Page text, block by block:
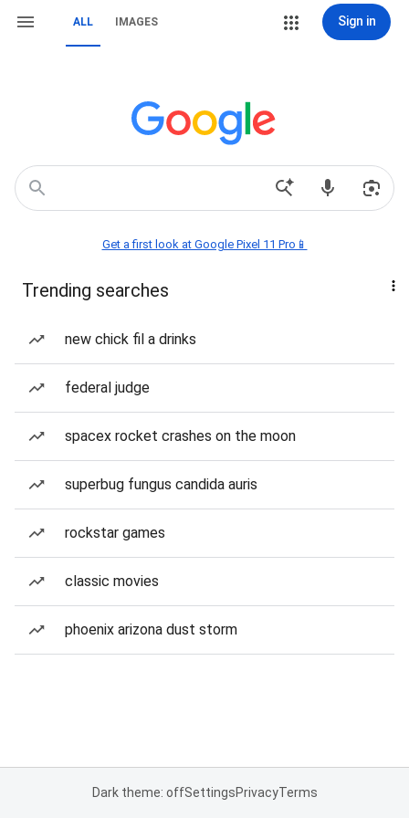
ALL IMAGES Sign in
Get a first look at Google Pixel 11 Pro📱
Trending searches
new chick fil a drinks
federal judge
spacex rocket crashes on the moon
superbug fungus candida auris
rockstar games
classic movies
phoenix arizona dust storm
Dark theme: offSettingsPrivacyTerms